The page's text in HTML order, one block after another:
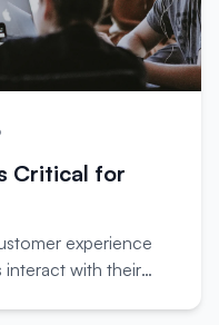
Critical for
experience
interact with their